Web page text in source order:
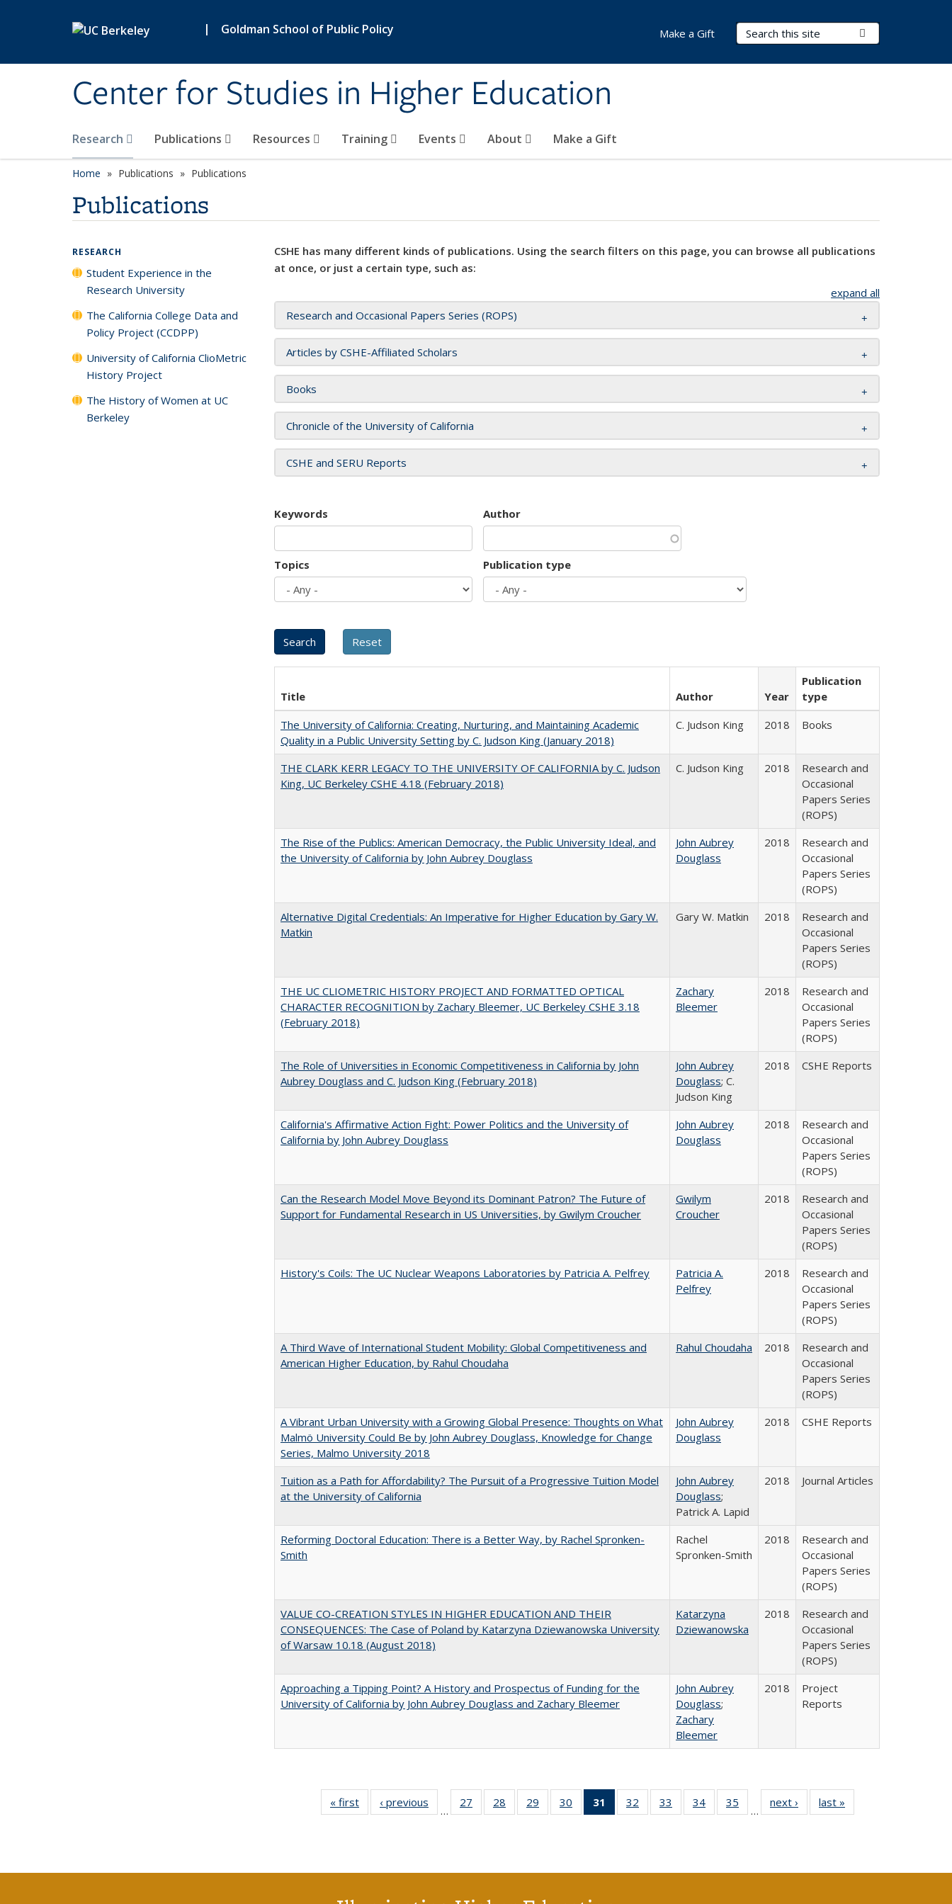
| Goldman School of Public Policy
Center for Studies in Higher Education
Search Terms
Research Publications Resources Training Events About Make a Gift
Make a Gift
Home Publications Publications
Publications
CSHE has many different kinds of publications. Using the search filters on this page, you can browse all publications
at once, or just a certain type, such as:
expand all
Research and Occasional Papers Series (ROPS)
Articles by CSHE-Affiliated Scholars
Books
Chronicle of the University of California
CSHE and SERU Reports
Keywords Author
Topics Publication type
Title Author Year
Publication
type
The University of California: Creating, Nurturing, and Maintaining Academic
Quality in a Public University Setting by C. Judson King (January 2018)
C. Judson King 2018 Books
THE CLARK KERR LEGACY TO THE UNIVERSITY OF CALIFORNIA by C. Judson
King, UC Berkeley CSHE 4.18 (February 2018)
C. Judson King 2018
Research and
Occasional
Papers Series
(ROPS)
The Rise of the Publics: American Democracy, the Public University Ideal, and
the University of California by John Aubrey Douglass
John Aubrey
Douglass
2018
Research and
Occasional
Papers Series
(ROPS)
Alternative Digital Credentials: An Imperative for Higher Education by Gary W.
Matkin
Gary W. Matkin 2018
Research and
Occasional
Papers Series
(ROPS)
THE UC CLIOMETRIC HISTORY PROJECT AND FORMATTED OPTICAL
CHARACTER RECOGNITION by Zachary Bleemer, UC Berkeley CSHE 3.18
(February 2018)
Zachary
Bleemer
2018
Research and
Occasional
Papers Series
(ROPS)
The Role of Universities in Economic Competitiveness in California by John
Aubrey Douglass and C. Judson King (February 2018)
John Aubrey
Douglass; C.
Judson King
2018 CSHE Reports
California's Affirmative Action Fight: Power Politics and the University of
California by John Aubrey Douglass
John Aubrey
Douglass
2018
Research and
Occasional
Papers Series
(ROPS)
Can the Research Model Move Beyond its Dominant Patron? The Future of
Support for Fundamental Research in US Universities, by Gwilym Croucher
Gwilym
Croucher
2018
Research and
Occasional
Papers Series
(ROPS)
History's Coils: The UC Nuclear Weapons Laboratories by Patricia A. Pelfrey
Patricia A.
Pelfrey
2018
Research and
Occasional
Papers Series
(ROPS)
A Third Wave of International Student Mobility: Global Competitiveness and
American Higher Education, by Rahul Choudaha
Rahul Choudaha 2018
Research and
Occasional
Papers Series
(ROPS)
A Vibrant Urban University with a Growing Global Presence: Thoughts on What
Malmö University Could Be by John Aubrey Douglass, Knowledge for Change
Series, Malmo University 2018
John Aubrey
Douglass
2018 CSHE Reports
Tuition as a Path for Affordability? The Pursuit of a Progressive Tuition Model
at the University of California
John Aubrey
Douglass;
Patrick A. Lapid
2018 Journal Articles
Reforming Doctoral Education: There is a Better Way, by Rachel Spronken-
Smith
Rachel
Spronken-Smith
2018
Research and
Occasional
Papers Series
(ROPS)
VALUE CO-CREATION STYLES IN HIGHER EDUCATION AND THEIR
CONSEQUENCES: The Case of Poland by Katarzyna Dziewanowska University
of Warsaw 10.18 (August 2018)
Katarzyna
Dziewanowska
2018
Research and
Occasional
Papers Series
(ROPS)
Approaching a Tipping Point? A History and Prospectus of Funding for the
University of California by John Aubrey Douglass and Zachary Bleemer
John Aubrey
Douglass;
Zachary
Bleemer
2018
Project
Reports
« first
Full listing
table:
‹ previous
Full listing
table:
…
27
of 40 Full
listing table:
28
of 40 Full
listing table:
29
of 40 Full
listing table:
30
of 40 Full
listing table:
31
of 40 Full
listing
32
of 40 Full
listing table:
33
of 40 Full
listing table:
34
of 40 Full
listing table:
35
of 40 Full
listing table:
…
next ›
Full listing
table:
last »
RESEARCH
Student Experience in the
Research University
The California College Data and
Policy Project (CCDPP)
University of California ClioMetric
History Project
The History of Women at UC
Berkeley